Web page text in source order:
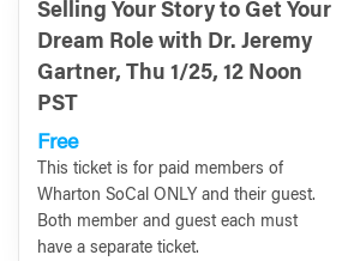
Selling Your Story to Get Your
Dream Role with Dr. Jeremy
Gartner, Thu 1/25, 12 Noon
PST
Free
This ticket is for paid members of
Wharton SoCal ONLY and their guest.
Both member and guest each must
have a separate ticket.